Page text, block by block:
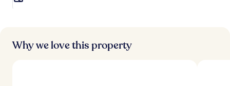
Why we love this property